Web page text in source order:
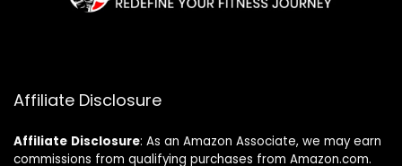
Affiliate Disclosure
Affiliate Disclosure: As an Amazon Associate, we may earn
commissions from qualifying purchases from Amazon.com.